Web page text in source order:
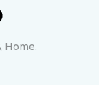
Home.